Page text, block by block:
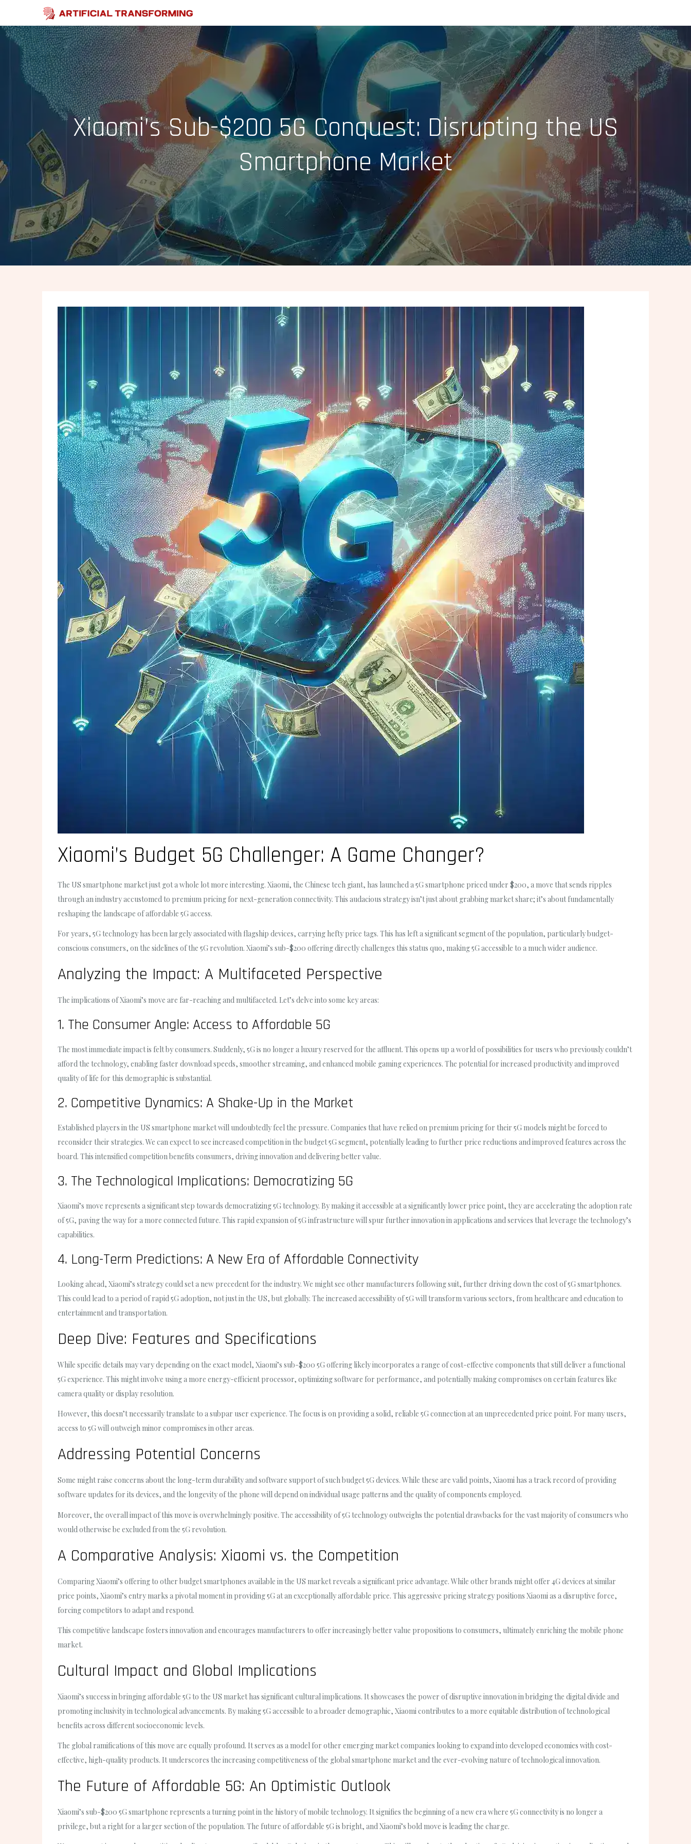
content
Xiaomi’s Sub-$200 5G Conquest: Disrupting the US
Smartphone Market
Xiaomi’s Budget 5G Challenger: A Game Changer?
The US smartphone market just got a whole lot more interesting. Xiaomi, the Chinese tech giant, has launched a 5G smartphone priced under $200, a move that sends ripples
through an industry accustomed to premium pricing for next-generation connectivity. This audacious strategy isn’t just about grabbing market share; it’s about fundamentally
reshaping the landscape of affordable 5G access.
For years, 5G technology has been largely associated with flagship devices, carrying hefty price tags. This has left a significant segment of the population, particularly budget-
conscious consumers, on the sidelines of the 5G revolution. Xiaomi’s sub-$200 offering directly challenges this status quo, making 5G accessible to a much wider audience.
Analyzing the Impact: A Multifaceted Perspective
The implications of Xiaomi’s move are far-reaching and multifaceted. Let’s delve into some key areas:
1. The Consumer Angle: Access to Affordable 5G
The most immediate impact is felt by consumers. Suddenly, 5G is no longer a luxury reserved for the affluent. This opens up a world of possibilities for users who previously couldn’t
afford the technology, enabling faster download speeds, smoother streaming, and enhanced mobile gaming experiences. The potential for increased productivity and improved
quality of life for this demographic is substantial.
2. Competitive Dynamics: A Shake-Up in the Market
Established players in the US smartphone market will undoubtedly feel the pressure. Companies that have relied on premium pricing for their 5G models might be forced to
reconsider their strategies. We can expect to see increased competition in the budget 5G segment, potentially leading to further price reductions and improved features across the
board. This intensified competition benefits consumers, driving innovation and delivering better value.
3. The Technological Implications: Democratizing 5G
Xiaomi’s move represents a significant step towards democratizing 5G technology. By making it accessible at a significantly lower price point, they are accelerating the adoption rate
of 5G, paving the way for a more connected future. This rapid expansion of 5G infrastructure will spur further innovation in applications and services that leverage the technology’s
capabilities.
4. Long-Term Predictions: A New Era of Affordable Connectivity
Looking ahead, Xiaomi’s strategy could set a new precedent for the industry. We might see other manufacturers following suit, further driving down the cost of 5G smartphones.
This could lead to a period of rapid 5G adoption, not just in the US, but globally. The increased accessibility of 5G will transform various sectors, from healthcare and education to
entertainment and transportation.
Deep Dive: Features and Specifications
While specific details may vary depending on the exact model, Xiaomi’s sub-$200 5G offering likely incorporates a range of cost-effective components that still deliver a functional
5G experience. This might involve using a more energy-efficient processor, optimizing software for performance, and potentially making compromises on certain features like
camera quality or display resolution.
However, this doesn’t necessarily translate to a subpar user experience. The focus is on providing a solid, reliable 5G connection at an unprecedented price point. For many users,
access to 5G will outweigh minor compromises in other areas.
Addressing Potential Concerns
Some might raise concerns about the long-term durability and software support of such budget 5G devices. While these are valid points, Xiaomi has a track record of providing
software updates for its devices, and the longevity of the phone will depend on individual usage patterns and the quality of components employed.
Moreover, the overall impact of this move is overwhelmingly positive. The accessibility of 5G technology outweighs the potential drawbacks for the vast majority of consumers who
would otherwise be excluded from the 5G revolution.
A Comparative Analysis: Xiaomi vs. the Competition
Comparing Xiaomi’s offering to other budget smartphones available in the US market reveals a significant price advantage. While other brands might offer 4G devices at similar
price points, Xiaomi’s entry marks a pivotal moment in providing 5G at an exceptionally affordable price. This aggressive pricing strategy positions Xiaomi as a disruptive force,
forcing competitors to adapt and respond.
This competitive landscape fosters innovation and encourages manufacturers to offer increasingly better value propositions to consumers, ultimately enriching the mobile phone
market.
Cultural Impact and Global Implications
Xiaomi’s success in bringing affordable 5G to the US market has significant cultural implications. It showcases the power of disruptive innovation in bridging the digital divide and
promoting inclusivity in technological advancements. By making 5G accessible to a broader demographic, Xiaomi contributes to a more equitable distribution of technological
benefits across different socioeconomic levels.
The global ramifications of this move are equally profound. It serves as a model for other emerging market companies looking to expand into developed economies with cost-
effective, high-quality products. It underscores the increasing competitiveness of the global smartphone market and the ever-evolving nature of technological innovation.
The Future of Affordable 5G: An Optimistic Outlook
Xiaomi’s sub-$200 5G smartphone represents a turning point in the history of mobile technology. It signifies the beginning of a new era where 5G connectivity is no longer a
privilege, but a right for a larger section of the population. The future of affordable 5G is bright, and Xiaomi’s bold move is leading the charge.